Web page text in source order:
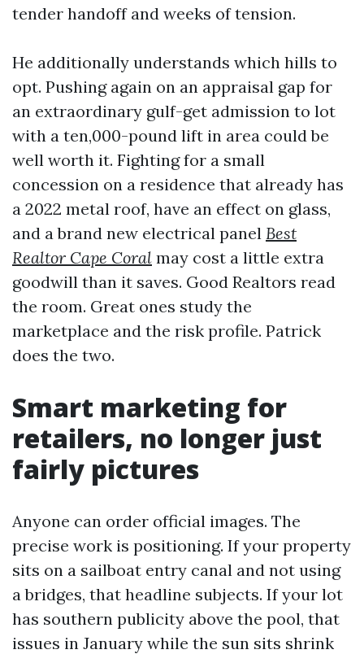
tender handoff and weeks of tension.
He additionally understands which hills to
opt. Pushing again on an appraisal gap for
an extraordinary gulf-get admission to lot
with a ten,000-pound lift in area could be
well worth it. Fighting for a small
concession on a residence that already has
a 2022 metal roof, have an effect on glass,
and a brand new electrical panel Best
Realtor Cape Coral may cost a little extra
goodwill than it saves. Good Realtors read
the room. Great ones study the
marketplace and the risk profile. Patrick
does the two.
Smart marketing for
retailers, no longer just
fairly pictures
Anyone can order official images. The
precise work is positioning. If your property
sits on a sailboat entry canal and not using
a bridges, that headline subjects. If your lot
has southern publicity above the pool, that
issues in January while the sun sits shrink